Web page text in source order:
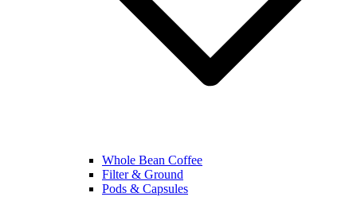
Whole Bean Coffee
Filter & Ground
Pods & Capsules